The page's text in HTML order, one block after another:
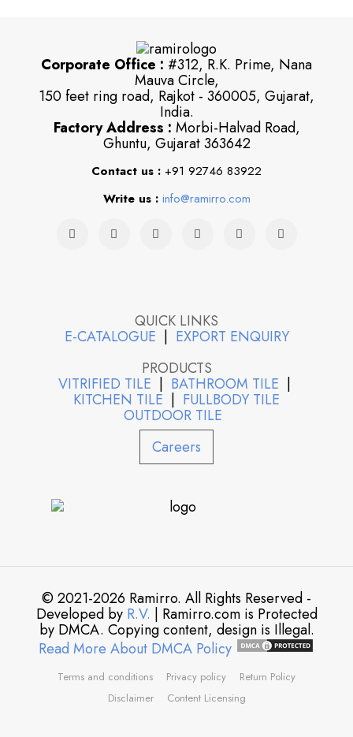
Corporate Office : #312, R.K. Prime, Nana
Mauva Circle,
150 feet ring road, Rajkot - 360005, Gujarat,
India.
Factory Address : Morbi-Halvad Road,
Ghuntu, Gujarat 363642
Contact us : +91 92746 83922
Write us : info@ramirro.com
QUICK LINKS
E-CATALOGUE | EXPORT ENQUIRY
PRODUCTS
VITRIFIED TILE | BATHROOM TILE |
KITCHEN TILE | FULLBODY TILE
OUTDOOR TILE
Careers
© 2021-2026 Ramirro. All Rights Reserved -
Developed by R.V. | Ramirro.com is Protected
by DMCA. Copying content, design is Illegal.
Read More About DMCA Policy
Terms and conditions Privacy policy
Return Policy
Disclaimer
Content Licensing